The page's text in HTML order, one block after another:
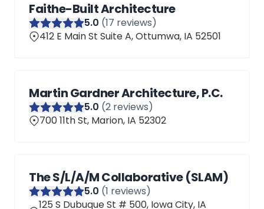
Faithe-Built Architecture
5.0 (17 reviews)
412 E Main St Suite A, Ottumwa, IA 52501
Martin Gardner Architecture, P.C.
5.0 (2 reviews)
700 11th St, Marion, IA 52302
The S/L/A/M Collaborative (SLAM)
5.0 (1 reviews)
125 S Dubuque St # 500, Iowa City, IA